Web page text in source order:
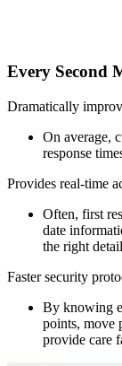
Every Second
Dramatically
On average,
response
Provides real-time
Often, first
date
the right
Faster security
By knowing
points, move
provide care